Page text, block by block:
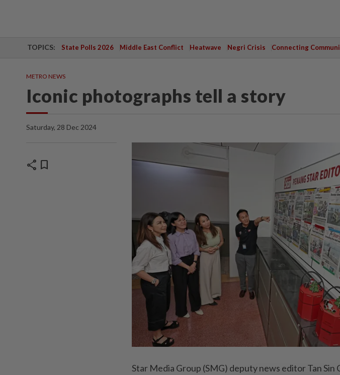
TOPICS: State Polls 2026 Middle East Conflict Heatwave Negri Crisis Connecting
METRO NEWS
Iconic photographs tell a story
Saturday, 28 Dec 2024
share bookmark
Star Media Group (SMG) deputy news editor Tan